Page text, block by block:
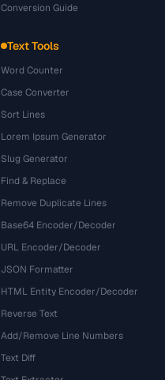
Conversion Guide
Text Tools
Word Counter
Case Converter
Sort Lines
Lorem Ipsum Generator
Slug Generator
Find & Replace
Remove Duplicate Lines
Base64 Encoder/Decoder
URL Encoder/Decoder
JSON Formatter
HTML Entity Encoder/Decoder
Reverse Text
Add/Remove Line Numbers
Text Diff